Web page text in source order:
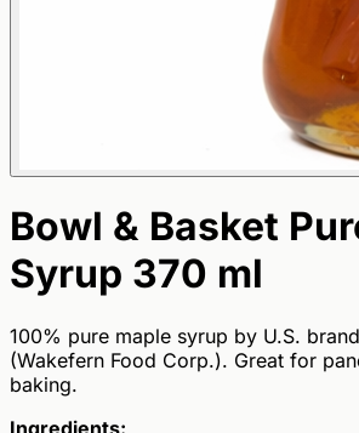
Bowl & Basket
Syrup 370 ml
100% pure maple syrup by U.S.
(Wakefern Food Corp.). Great for
baking.
Ingredients: